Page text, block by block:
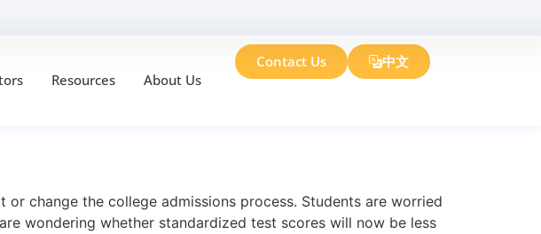
Resources About Us
Contact Us 中文
or change the college admissions process. Students are worried
wondering whether standardized test scores will now be less